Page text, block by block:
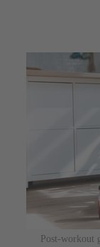
Post-workout